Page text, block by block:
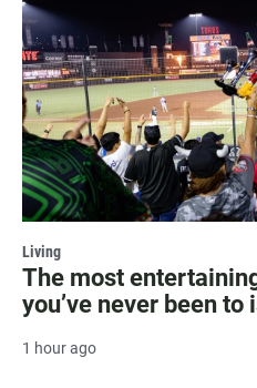
Living
The most
you’ve never been to
1 hour ago